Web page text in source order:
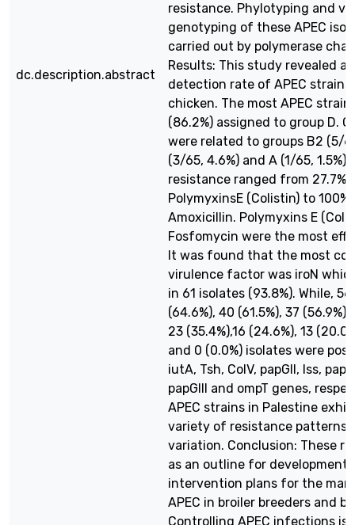
dc.description.abstract
resistance. Phylotyping and
genotyping of these APEC
carried out by polymerase
Results: This study revealed a
detection rate of APEC strains
chicken. The most APEC
(86.2%) assigned to group D.
were related to groups B2 (5/
(3/65, 4.6%) and A (1/65,
resistance ranged from 27.7%
PolymyxinsE (Colistin) to 100%
Amoxicillin. Polymyxins E
Fosfomycin were the most
It was found that the most
virulence factor was iroN
in 61 isolates (93.8%). While,
(64.6%), 40 (61.5%), 37 (56.9%),
23 (35.4%),16 (24.6%), 13
and 0 (0.0%) isolates were
iutA, Tsh, ColV, papGII, Iss,
papGIII and ompT genes,
APEC strains in Palestine
variety of resistance patterns
variation. Conclusion: These
as an outline for development
intervention plans for the
APEC in broiler breeders and
Controlling APEC infections is